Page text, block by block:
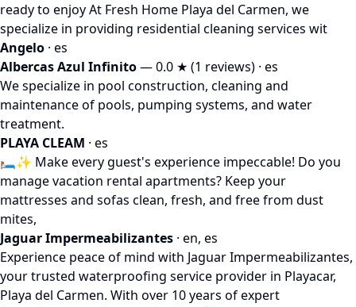
ready to enjoy At Fresh Home Playa del Carmen, we
specialize in providing residential cleaning services wit
Angelo · es
Albercas Azul Infinito— 0.0 ★ (1 reviews) · es
We specialize in pool construction, cleaning and
maintenance of pools, pumping systems, and water
treatment.
PLAYA CLEAM · es
🛏️✨ Make every guest's experience impeccable! Do you
manage vacation rental apartments? Keep your
mattresses and sofas clean, fresh, and free from dust
mites,
Jaguar Impermeabilizantes · en, es
Experience peace of mind with Jaguar Impermeabilizantes,
your trusted waterproofing service provider in Playacar,
Playa del Carmen. With over 10 years of expert